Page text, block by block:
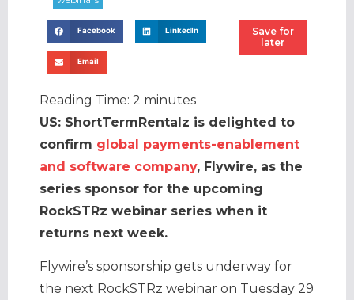
Facebook LinkedIn
Email
Save for
later
Reading Time: 2 minutes
US: ShortTermRentalz is delighted to
confirm global payments-enablement
and software company, Flywire, as the
series sponsor for the upcoming
RockSTRz webinar series when it
returns next week.
Flywire’s sponsorship gets underway for
the next RockSTRz webinar on Tuesday 29